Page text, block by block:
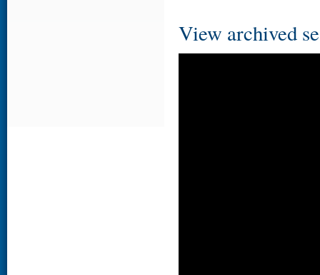
View archived